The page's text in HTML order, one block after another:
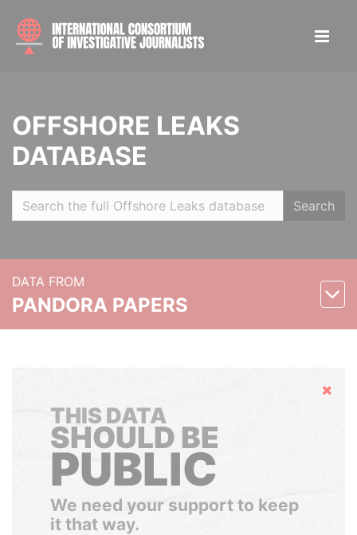
OFFSHORE LEAKS
DATABASE
Search
DATA FROM
PANDORA PAPERS
Hide
THIS DATA
SHOULD BE
PUBLIC
We need your support to keep
it that way.